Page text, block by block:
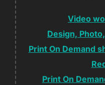
Video
Design,
Print On Demand
Print On